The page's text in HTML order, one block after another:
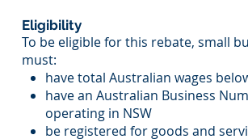
Eligibility
To be eligible for this rebate, small
must:
have total Australian wages
have an Australian Business
operating in NSW
be registered for goods and